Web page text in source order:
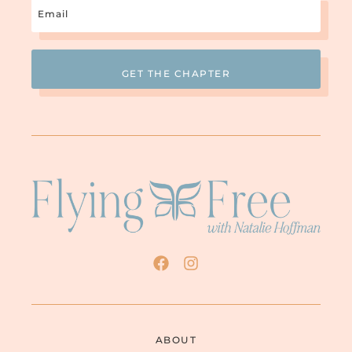
So let’s talk about that whole thing. I want
to read a quote. This is actually from my
these are their qualifications for a Biblical
wants to be a Biblical counselor can
and just go “You know what, I want to be a
Biblical counselor. I’m going to go
Biblically counsel people.” Okay. “Biblical
counseling is based on the idea that all one
needs is a deep understanding of the
Scripture to offer counseling.” Now, what
anybody’s guess, but.
ABOUT